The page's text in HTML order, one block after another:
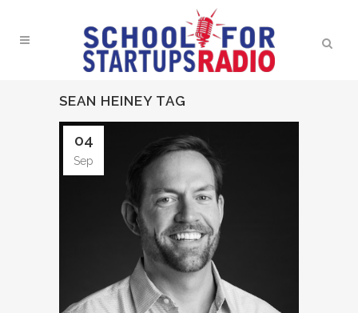
SEAN HEINEY TAG
04
Sep